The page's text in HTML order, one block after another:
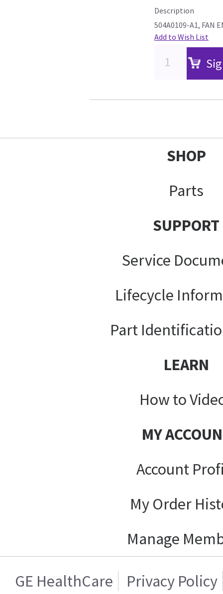
Description
504A0109-A1, FAN
Add to Wish List
SHOP
Parts
SUPPORT
Service
Lifecycle
Part
LEARN
How to
MY
Account
My Order
Manage
GE HealthCare
Privacy Policy